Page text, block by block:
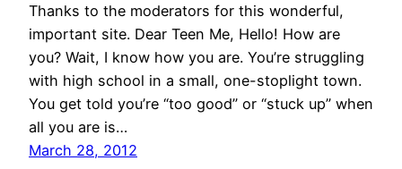
Thanks to the moderators for this wonderful,
important site. Dear Teen Me, Hello! How are
you? Wait, I know how you are. You’re struggling
with high school in a small, one-stoplight town.
You get told you’re “too good” or “stuck up” when
all you are is…
March 28, 2012